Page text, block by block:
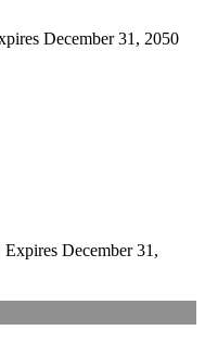
December 31, 2050
Expires December 31,